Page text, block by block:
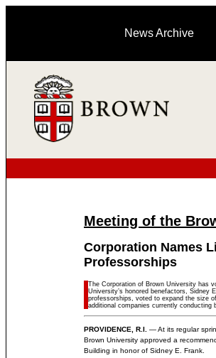
News Archive
Meeting of the
Corporation Names
Professorships
The Corporation of Brown University has
University’s honored benefactors, Sidney
professorships, voted to expand the size
additional companies currently conducting
PROVIDENCE, R.I. — At its regular
Brown University approved a
Building in honor of Sidney E. Frank.